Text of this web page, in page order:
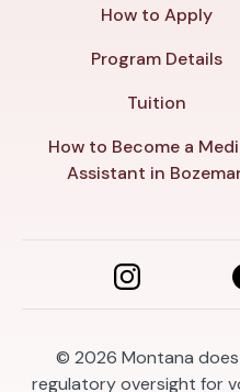
How to Apply
Program Details
Tuition
How to Become a
Assistant in
© 2026 Montana
regulatory oversight for